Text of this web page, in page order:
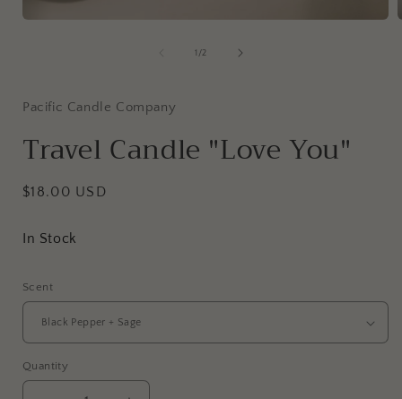
1 /of2
Pacific Candle Company
Travel Candle "Love You"
Regular
$18.00 USD
In Stock
Scent
Quantity